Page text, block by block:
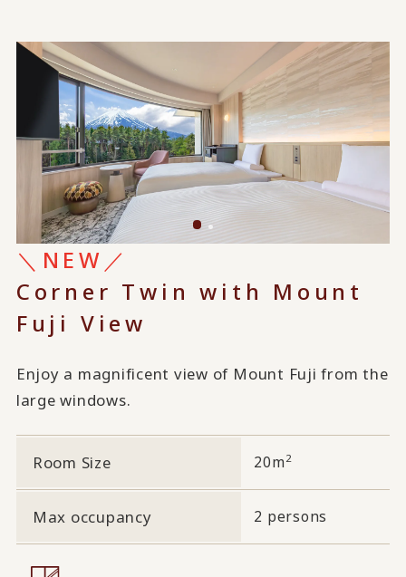
＼NEW／
Corner Twin with Mount
Fuji View
Enjoy a magnificent view of Mount Fuji from the
large windows.
Room Size 20m 2
Max occupancy 2 persons